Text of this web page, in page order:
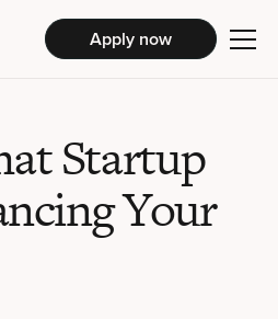
Apply now
Startup
Your